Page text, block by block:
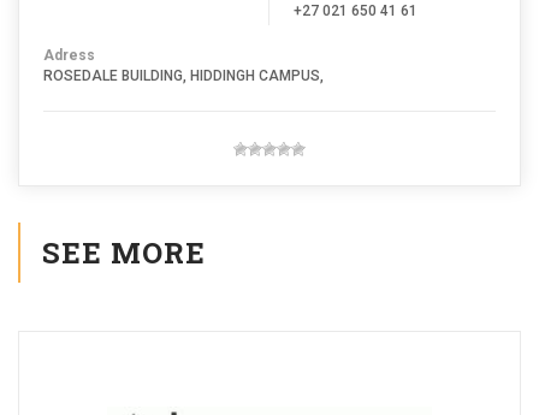
+27 021 650 41 61
Adress
ROSEDALE BUILDING, HIDDINGH CAMPUS,
SEE MORE